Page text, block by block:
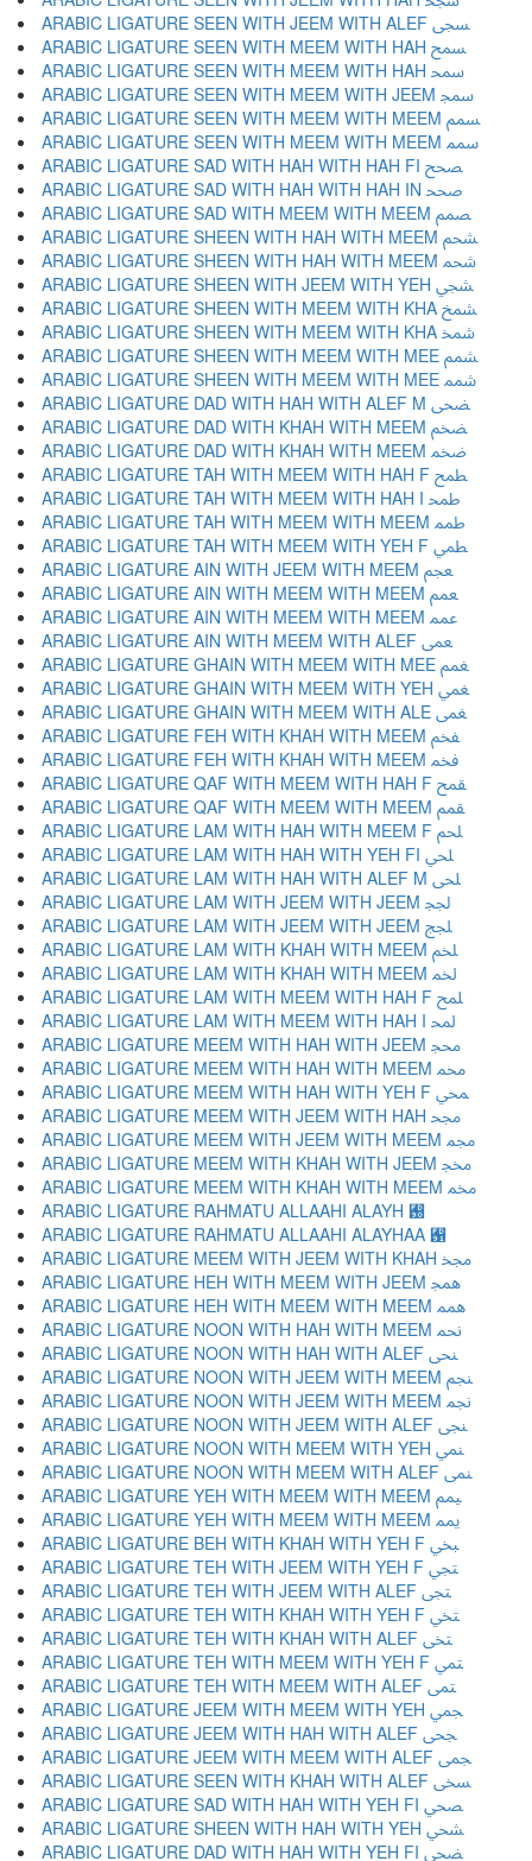
ARABIC LIGATURE SEEN WITH JEEM WITH ALEF ﵞ
ARABIC LIGATURE SEEN WITH MEEM WITH HAH ﵟ
ARABIC LIGATURE SEEN WITH MEEM WITH HAH ﵠ
ARABIC LIGATURE SEEN WITH MEEM WITH JEEM ﵡ
ARABIC LIGATURE SEEN WITH MEEM WITH MEEM ﵢ
ARABIC LIGATURE SEEN WITH MEEM WITH MEEM ﵣ
ARABIC LIGATURE SAD WITH HAH WITH HAH FI ﵤ
ARABIC LIGATURE SAD WITH HAH WITH HAH IN ﵥ
ARABIC LIGATURE SAD WITH MEEM WITH MEEM ﵦ
ARABIC LIGATURE SHEEN WITH HAH WITH MEEM ﵧ
ARABIC LIGATURE SHEEN WITH HAH WITH MEEM ﵨ
ARABIC LIGATURE SHEEN WITH JEEM WITH YEH ﵩ
ARABIC LIGATURE SHEEN WITH MEEM WITH KHA ﵪ
ARABIC LIGATURE SHEEN WITH MEEM WITH KHA ﵫ
ARABIC LIGATURE SHEEN WITH MEEM WITH MEE ﵬ
ARABIC LIGATURE SHEEN WITH MEEM WITH MEE ﵭ
ARABIC LIGATURE DAD WITH HAH WITH ALEF M ﵮ
ARABIC LIGATURE DAD WITH KHAH WITH MEEM ﵯ
ARABIC LIGATURE DAD WITH KHAH WITH MEEM ﵰ
ARABIC LIGATURE TAH WITH MEEM WITH HAH F ﵱ
ARABIC LIGATURE TAH WITH MEEM WITH HAH I ﵲ
ARABIC LIGATURE TAH WITH MEEM WITH MEEM ﵳ
ARABIC LIGATURE TAH WITH MEEM WITH YEH F ﵴ
ARABIC LIGATURE AIN WITH JEEM WITH MEEM ﵵ
ARABIC LIGATURE AIN WITH MEEM WITH MEEM ﵶ
ARABIC LIGATURE AIN WITH MEEM WITH MEEM ﵷ
ARABIC LIGATURE AIN WITH MEEM WITH ALEF ﵸ
ARABIC LIGATURE GHAIN WITH MEEM WITH MEE ﵹ
ARABIC LIGATURE GHAIN WITH MEEM WITH YEH ﵺ
ARABIC LIGATURE GHAIN WITH MEEM WITH ALE ﵻ
ARABIC LIGATURE FEH WITH KHAH WITH MEEM ﵼ
ARABIC LIGATURE FEH WITH KHAH WITH MEEM ﵽ
ARABIC LIGATURE QAF WITH MEEM WITH HAH F ﵾ
ARABIC LIGATURE QAF WITH MEEM WITH MEEM ﵿ
ARABIC LIGATURE LAM WITH HAH WITH MEEM F ﶀ
ARABIC LIGATURE LAM WITH HAH WITH YEH FI ﶁ
ARABIC LIGATURE LAM WITH HAH WITH ALEF M ﶂ
ARABIC LIGATURE LAM WITH JEEM WITH JEEM ﶃ
ARABIC LIGATURE LAM WITH JEEM WITH JEEM ﶄ
ARABIC LIGATURE LAM WITH KHAH WITH MEEM ﶅ
ARABIC LIGATURE LAM WITH KHAH WITH MEEM ﶆ
ARABIC LIGATURE LAM WITH MEEM WITH HAH F ﶇ
ARABIC LIGATURE LAM WITH MEEM WITH HAH I ﶈ
ARABIC LIGATURE MEEM WITH HAH WITH JEEM ﶉ
ARABIC LIGATURE MEEM WITH HAH WITH MEEM ﶊ
ARABIC LIGATURE MEEM WITH HAH WITH YEH F ﶋ
ARABIC LIGATURE MEEM WITH JEEM WITH HAH ﶌ
ARABIC LIGATURE MEEM WITH JEEM WITH MEEM ﶍ
ARABIC LIGATURE MEEM WITH KHAH WITH JEEM ﶎ
ARABIC LIGATURE MEEM WITH KHAH WITH MEEM ﶏ
ARABIC LIGATURE RAHMATU ALLAAHI ALAYH ﶐
ARABIC LIGATURE RAHMATU ALLAAHI ALAYHAA ﶑
ARABIC LIGATURE MEEM WITH JEEM WITH KHAH ﶒ
ARABIC LIGATURE HEH WITH MEEM WITH JEEM ﶓ
ARABIC LIGATURE HEH WITH MEEM WITH MEEM ﶔ
ARABIC LIGATURE NOON WITH HAH WITH MEEM ﶕ
ARABIC LIGATURE NOON WITH HAH WITH ALEF ﶖ
ARABIC LIGATURE NOON WITH JEEM WITH MEEM ﶗ
ARABIC LIGATURE NOON WITH JEEM WITH MEEM ﶘ
ARABIC LIGATURE NOON WITH JEEM WITH ALEF ﶙ
ARABIC LIGATURE NOON WITH MEEM WITH YEH ﶚ
ARABIC LIGATURE NOON WITH MEEM WITH ALEF ﶛ
ARABIC LIGATURE YEH WITH MEEM WITH MEEM ﶜ
ARABIC LIGATURE YEH WITH MEEM WITH MEEM ﶝ
ARABIC LIGATURE BEH WITH KHAH WITH YEH F ﶞ
ARABIC LIGATURE TEH WITH JEEM WITH YEH F ﶟ
ARABIC LIGATURE TEH WITH JEEM WITH ALEF ﶠ
ARABIC LIGATURE TEH WITH KHAH WITH YEH F ﶡ
ARABIC LIGATURE TEH WITH KHAH WITH ALEF ﶢ
ARABIC LIGATURE TEH WITH MEEM WITH YEH F ﶣ
ARABIC LIGATURE TEH WITH MEEM WITH ALEF ﶤ
ARABIC LIGATURE JEEM WITH MEEM WITH YEH ﶥ
ARABIC LIGATURE JEEM WITH HAH WITH ALEF ﶦ
ARABIC LIGATURE JEEM WITH MEEM WITH ALEF ﶧ
ARABIC LIGATURE SEEN WITH KHAH WITH ALEF ﶨ
ARABIC LIGATURE SAD WITH HAH WITH YEH FI ﶩ
ARABIC LIGATURE SHEEN WITH HAH WITH YEH ﶪ
ARABIC LIGATURE DAD WITH HAH WITH YEH FI ﶫ